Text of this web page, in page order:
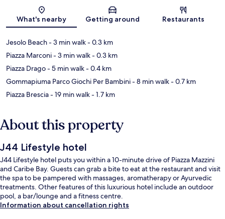
Map
What's nearby Getting around Restaurants
Jesolo Beach- 3 min walk- 0.3 km
Piazza Marconi- 3 min walk- 0.3 km
Piazza Drago- 5 min walk- 0.4 km
Gommapiuma Parco Giochi Per Bambini- 8 min walk- 0.7 km
Piazza Brescia- 19 min walk- 1.7 km
About this property
J44 Lifestyle hotel
J44 Lifestyle hotel puts you within a 10-minute drive of Piazza Mazzini
and Caribe Bay. Guests can grab a bite to eat at the restaurant and visit
the spa to be pampered with massages, aromatherapy or Ayurvedic
treatments. Other features of this luxurious hotel include an outdoor
pool, a bar/lounge and a fitness centre.
Information about cancellation rights